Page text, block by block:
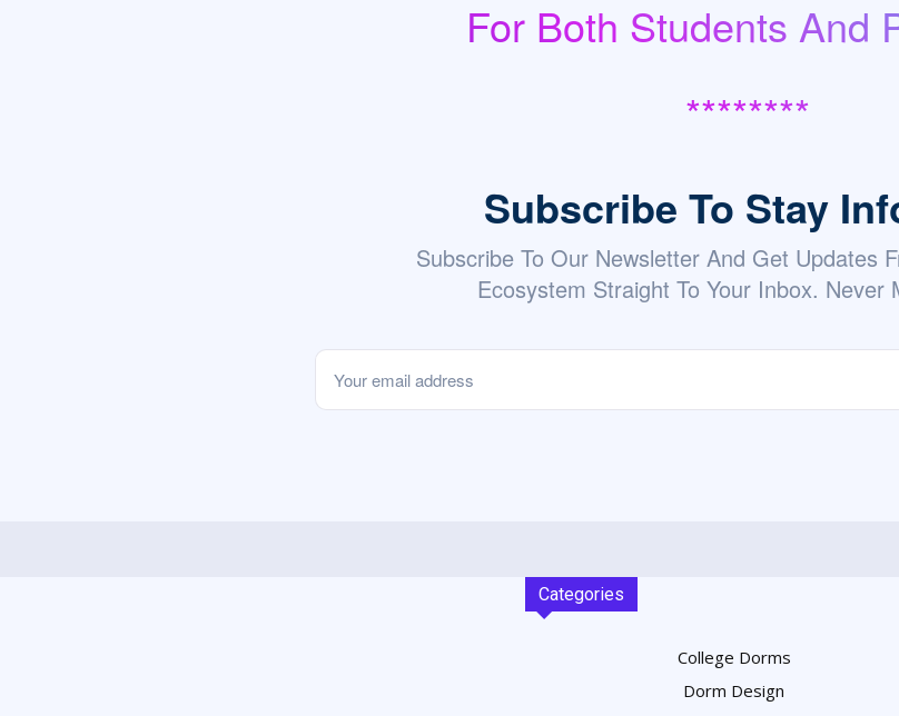
For Both Students And
********
Subscribe To Stay
Subscribe To Our Newsletter And Get Updates
Ecosystem Straight To Your Inbox. Never
Categories
College Dorms
Dorm Design